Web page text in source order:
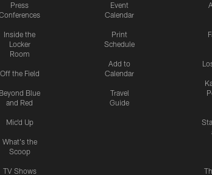
Press
Inside the
Locker
Room
Off the Field
Beyond Blue
and Red
Mic'd Up
What's the
Scoop
TV Shows
Event
Calendar
Print
Schedule
Add to
Calendar
Travel
Guide